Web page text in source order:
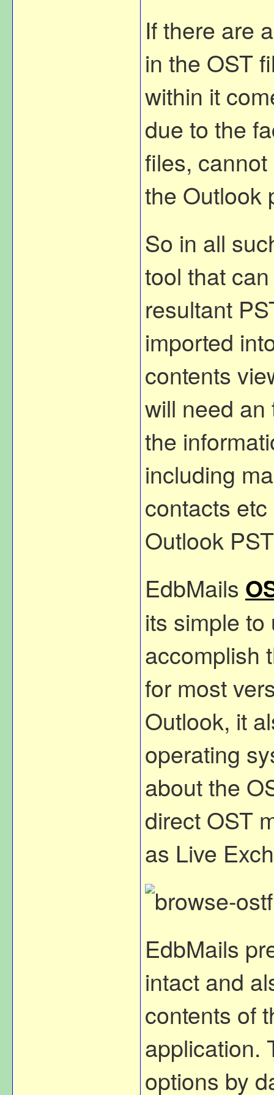
If there are
in the OST
within it
due to the
files,
the Outlook
So in all
tool that
resultant
imported
contents
will need
the
including
contacts
Outlook
EdbMails
its simple
accomplish
for most
Outlook, it
operating
about the
direct OST
as Live
EdbMails
intact and
contents of
application.
options by